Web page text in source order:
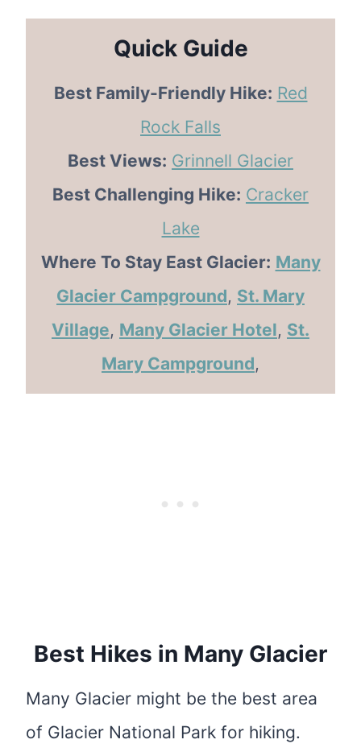
Quick Guide
Best Family-Friendly Hike: Red
Rock Falls
Best Views: Grinnell Glacier
Best Challenging Hike: Cracker
Lake
Where To Stay East Glacier: Many
Glacier Campground, St. Mary
Village, Many Glacier Hotel, St.
Mary Campground,
Best Hikes in Many Glacier
Many Glacier might be the best area
of Glacier National Park for hiking.